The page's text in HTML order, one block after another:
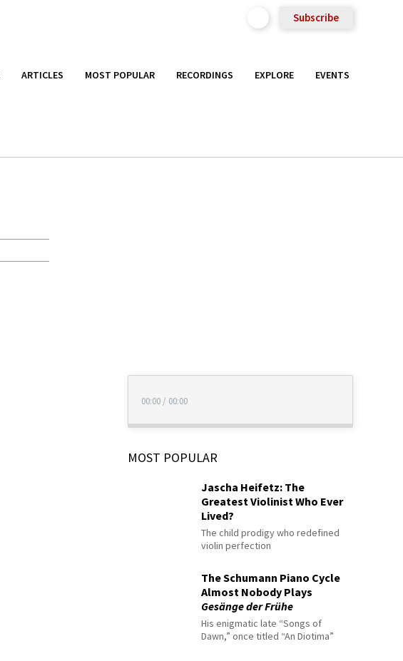
Subscribe
ARTICLES MOST POPULAR RECORDINGS EXPLORE EVENTS
00:00 / 00:00
MOST POPULAR
Jascha Heifetz: The
Greatest Violinist Who Ever
Lived?
The child prodigy who redefined
violin perfection
The Schumann Piano Cycle
Almost Nobody Plays
Gesänge der Frühe
His enigmatic late “Songs of
Dawn,” once titled “An Diotima”